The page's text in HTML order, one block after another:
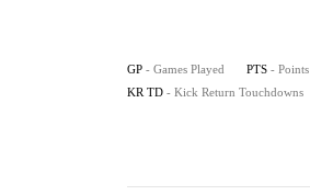
GP - Games Played PTS - Points
KR TD - Kick Return Touchdowns